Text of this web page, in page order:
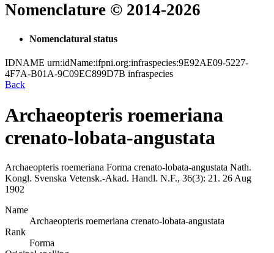
Nomenclature © 2014-2026
Nomenclatural status
IDNAME urn:idName:ifpni.org:infraspecies:9E92AE09-5227-
4F7A-B01A-9C09EC899D7B infraspecies
Back
Archaeopteris roemeriana
crenato-lobata-angustata
Archaeopteris roemeriana Forma crenato-lobata-angustata Nath.
Kongl. Svenska Vetensk.-Akad. Handl. N.F., 36(3): 21. 26 Aug
1902
Name
Archaeopteris roemeriana crenato-lobata-angustata
Rank
Forma